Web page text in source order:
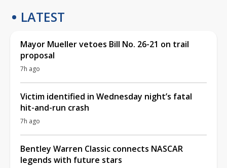
LATEST
Mayor Mueller vetoes Bill No. 26-21 on trail
proposal
7h ago
Victim identified in Wednesday night’s fatal
hit-and-run crash
7h ago
Bentley Warren Classic connects NASCAR
legends with future stars